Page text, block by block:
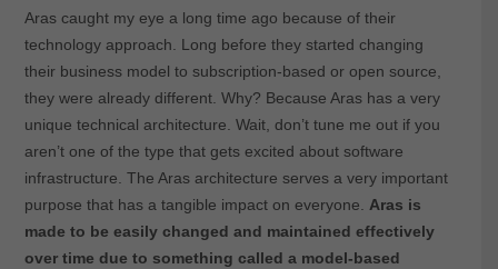
Aras caught my eye a long time ago because of their
technology approach. Long before they started changing
their business model to subscription-based or open source,
they were already different. Why? Because Aras has a very
unique technical architecture. Wait, don’t tune me out if you
aren’t one of the type that gets excited about software
infrastructure. The Aras architecture serves a very important
purpose that has a tangible impact on everyone. Aras is
made to be easily changed and maintained effectively
over time due to something called a model-based